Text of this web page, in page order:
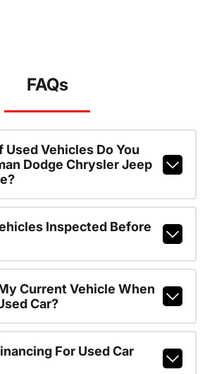
FAQs
Used Vehicles Do You
Dodge Chrysler Jeep
Inspected Before
Current Vehicle When
Car?
For Used Car